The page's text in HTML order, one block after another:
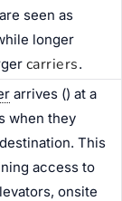
seen as
longer
carriers.
arrives () at a
when they
This
access to
onsite